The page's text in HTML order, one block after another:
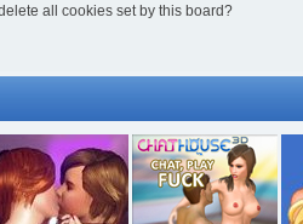
all cookies set by this board?